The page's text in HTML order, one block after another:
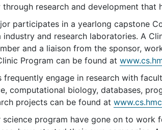
research and development that
participates in a yearlong capstone
and research laboratories. A
and a liaison from the sponsor,
Program can be found at
frequently engage in research with
computational biology, databases,
projects can be found at
program have gone on to